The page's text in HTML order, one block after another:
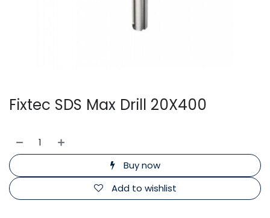
Fixtec SDS Max Drill 20X400
Buy now
Add to wishlist